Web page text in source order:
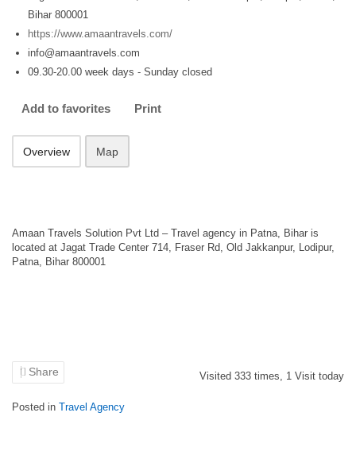
Bihar 800001
https://www.amaantravels.com/
info@amaantravels.com
09.30-20.00 week days - Sunday closed
Add to favorites Print
Overview Map
Amaan Travels Solution Pvt Ltd – Travel agency in Patna, Bihar is
located at Jagat Trade Center 714, Fraser Rd, Old Jakkanpur, Lodipur,
Patna, Bihar 800001
Share Visited 333 times, 1 Visit today
Posted in Travel Agency